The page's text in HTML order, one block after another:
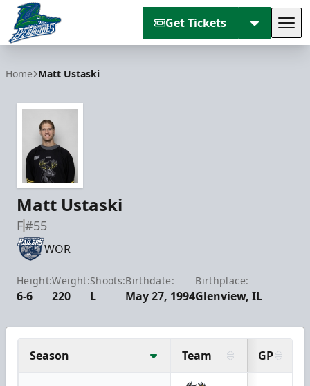
Get Tickets
Home Matt Ustaski
Matt Ustaski
F#55
WOR
Height:
6-6
Weight:
220
Shoots:
L
Birthdate:
May 27, 1994
Birthplace:
Glenview, IL
Season Team GP